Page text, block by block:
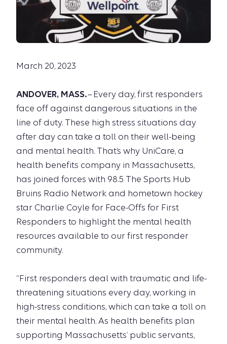
March 20, 2023
ANDOVER, MASS.– Every day, first responders
face off against dangerous situations in the
line of duty. These high stress situations day
after day can take a toll on their well-being
and mental health. That’s why UniCare, a
health benefits company in Massachusetts,
has joined forces with 98.5 The Sports Hub
Bruins Radio Network and hometown hockey
star Charlie Coyle for Face-Offs for First
Responders to highlight the mental health
resources available to our first responder
community.
“First responders deal with traumatic and life-
threatening situations every day, working in
high-stress conditions, which can take a toll on
their mental health. As health benefits plan
supporting Massachusetts’ public servants,